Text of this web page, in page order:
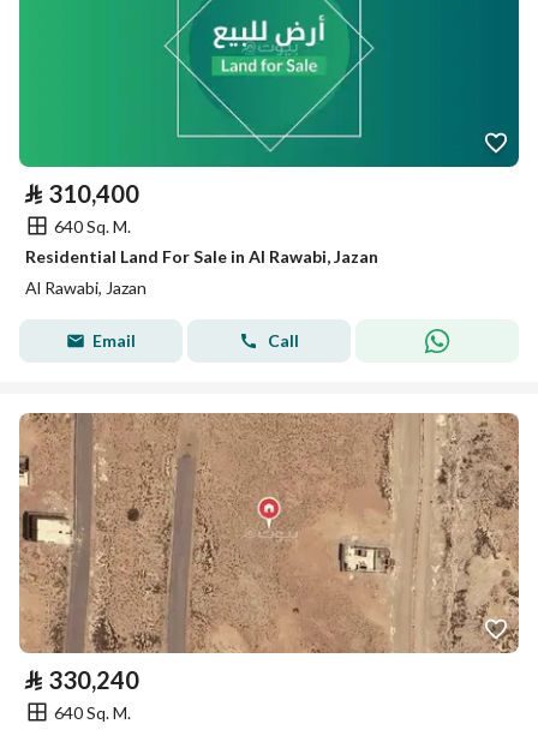
⃁ 310,400
640 Sq. M.
Residential Land For Sale in Al Rawabi, Jazan
Al Rawabi, Jazan
Email Call
⃁ 330,240
640 Sq. M.